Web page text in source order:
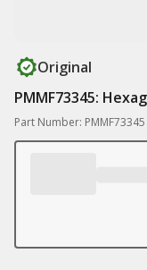
Original
PMMF73345:
Part Number: PMMF73345